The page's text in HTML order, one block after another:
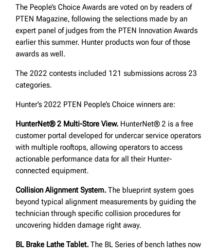
The People’s Choice Awards are voted on by readers of
PTEN Magazine, following the selections made by an
expert panel of judges from the PTEN Innovation Awards
earlier this summer. Hunter products won four of those
awards as well.
The 2022 contests included 121 submissions across 23
categories.
Hunter’s 2022 PTEN People’s Choice winners are:
HunterNet® 2 Multi-Store View. HunterNet® 2 is a free
customer portal developed for undercar service operators
with multiple rooftops, allowing operators to access
actionable performance data for all their Hunter-
connected equipment.
Collision Alignment System. The blueprint system goes
beyond typical alignment measurements by guiding the
technician through specific collision procedures for
uncovering hidden damage right away.
BL Brake Lathe Tablet. The BL Series of bench lathes now